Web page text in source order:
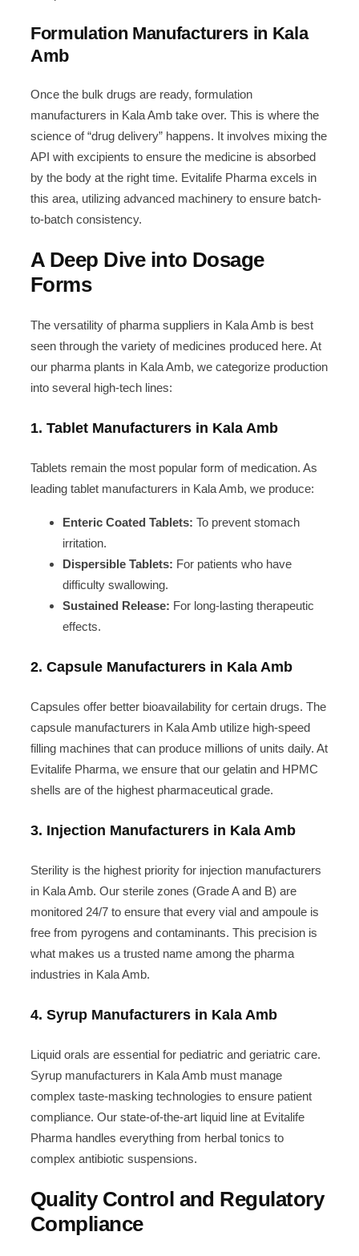
Formulation Manufacturers in Kala
Amb
Once the bulk drugs are ready, formulation
manufacturers in Kala Amb take over. This is where the
science of “drug delivery” happens. It involves mixing the
API with excipients to ensure the medicine is absorbed
by the body at the right time. Evitalife Pharma excels in
this area, utilizing advanced machinery to ensure batch-
to-batch consistency.
A Deep Dive into Dosage
Forms
The versatility of pharma suppliers in Kala Amb is best
seen through the variety of medicines produced here. At
our pharma plants in Kala Amb, we categorize production
into several high-tech lines:
1. Tablet Manufacturers in Kala Amb
Tablets remain the most popular form of medication. As
leading tablet manufacturers in Kala Amb, we produce:
Enteric Coated Tablets: To prevent stomach
irritation.
Dispersible Tablets: For patients who have
difficulty swallowing.
Sustained Release: For long-lasting therapeutic
effects.
2. Capsule Manufacturers in Kala Amb
Capsules offer better bioavailability for certain drugs. The
capsule manufacturers in Kala Amb utilize high-speed
filling machines that can produce millions of units daily. At
Evitalife Pharma, we ensure that our gelatin and HPMC
shells are of the highest pharmaceutical grade.
3. Injection Manufacturers in Kala Amb
Sterility is the highest priority for injection manufacturers
in Kala Amb. Our sterile zones (Grade A and B) are
monitored 24/7 to ensure that every vial and ampoule is
free from pyrogens and contaminants. This precision is
what makes us a trusted name among the pharma
industries in Kala Amb.
4. Syrup Manufacturers in Kala Amb
Liquid orals are essential for pediatric and geriatric care.
Syrup manufacturers in Kala Amb must manage
complex taste-masking technologies to ensure patient
compliance. Our state-of-the-art liquid line at Evitalife
Pharma handles everything from herbal tonics to
complex antibiotic suspensions.
Quality Control and Regulatory
Compliance